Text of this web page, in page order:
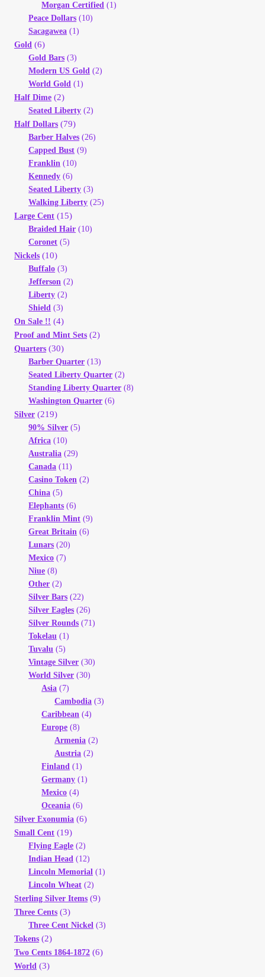
Morgan Certified (1)
Peace Dollars (10)
Sacagawea (1)
Gold (6)
Gold Bars (3)
Modern US Gold (2)
World Gold (1)
Half Dime (2)
Seated Liberty (2)
Half Dollars (79)
Barber Halves (26)
Capped Bust (9)
Franklin (10)
Kennedy (6)
Seated Liberty (3)
Walking Liberty (25)
Large Cent (15)
Braided Hair (10)
Coronet (5)
Nickels (10)
Buffalo (3)
Jefferson (2)
Liberty (2)
Shield (3)
On Sale !! (4)
Proof and Mint Sets (2)
Quarters (30)
Barber Quarter (13)
Seated Liberty Quarter (2)
Standing Liberty Quarter (8)
Washington Quarter (6)
Silver (219)
90% Silver (5)
Africa (10)
Australia (29)
Canada (11)
Casino Token (2)
China (5)
Elephants (6)
Franklin Mint (9)
Great Britain (6)
Lunars (20)
Mexico (7)
Niue (8)
Other (2)
Silver Bars (22)
Silver Eagles (26)
Silver Rounds (71)
Tokelau (1)
Tuvalu (5)
Vintage Silver (30)
World Silver (30)
Asia (7)
Cambodia (3)
Caribbean (4)
Europe (8)
Armenia (2)
Austria (2)
Finland (1)
Germany (1)
Mexico (4)
Oceania (6)
Silver Exonumia (6)
Small Cent (19)
Flying Eagle (2)
Indian Head (12)
Lincoln Memorial (1)
Lincoln Wheat (2)
Sterling Silver Items (9)
Three Cents (3)
Three Cent Nickel (3)
Tokens (2)
Two Cents 1864-1872 (6)
World (3)